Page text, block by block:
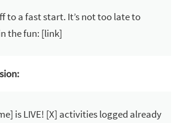
to a fast start. It’s not too late to
the fun: [link]
is LIVE! [X] activities logged already